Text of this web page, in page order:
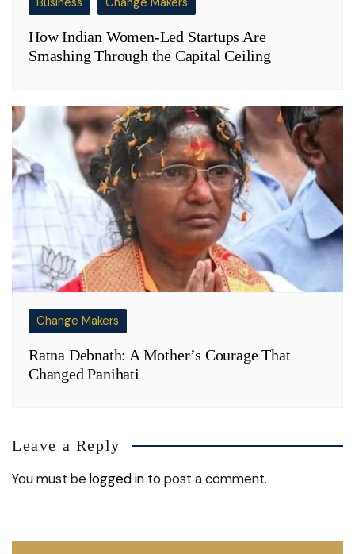
How Indian Women-Led Startups Are
Smashing Through the Capital Ceiling
Change Makers
Ratna Debnath: A Mother’s Courage That
Changed Panihati
Leave a Reply
You must belogged in to post a comment.